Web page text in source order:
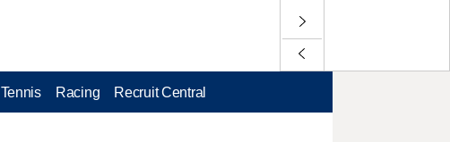
Tennis Racing Recruit Central